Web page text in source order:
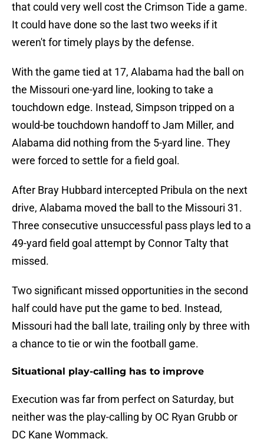
that could very well cost the Crimson Tide a game.
It could have done so the last two weeks if it
weren't for timely plays by the defense.
With the game tied at 17, Alabama had the ball on
the Missouri one-yard line, looking to take a
touchdown edge. Instead, Simpson tripped on a
would-be touchdown handoff to Jam Miller, and
Alabama did nothing from the 5-yard line. They
were forced to settle for a field goal.
After Bray Hubbard intercepted Pribula on the next
drive, Alabama moved the ball to the Missouri 31.
Three consecutive unsuccessful pass plays led to a
49-yard field goal attempt by Connor Talty that
missed.
Two significant missed opportunities in the second
half could have put the game to bed. Instead,
Missouri had the ball late, trailing only by three with
a chance to tie or win the football game.
Situational play-calling has to improve
Execution was far from perfect on Saturday, but
neither was the play-calling by OC Ryan Grubb or
DC Kane Wommack.